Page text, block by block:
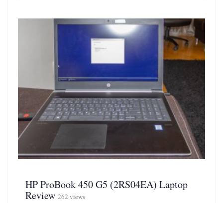
HP ProBook 450 G5 (2RS04EA) Laptop
Review 262 views